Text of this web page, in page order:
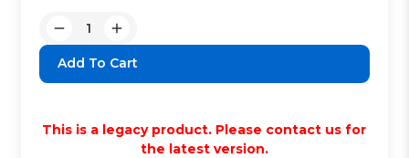
Decrease
Quantity:
Increase
Quantity:
This is a legacy product. Please contact us for
the latest version.